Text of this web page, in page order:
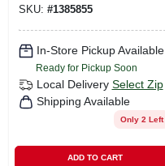
96-9314
SKU: #1385855
In-Store Pickup Available
Ready for Pickup Soon
Local Delivery Select Zip
Shipping Available
Only 2 Left
ADD TO CART